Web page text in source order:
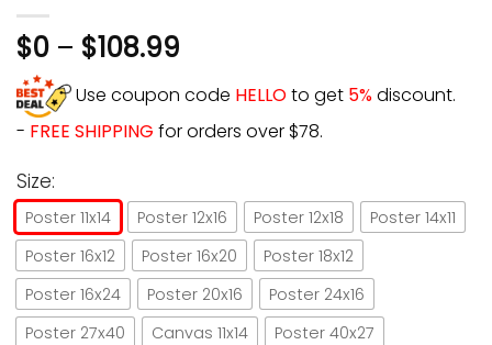
$0 – $108.99
Use coupon code HELLOto get 5%discount.
- FREE SHIPPING for orders over $78.
Size:
Poster 11x14 Poster 12x16 Poster 12x18
Poster 14x11
Poster 16x12
Poster 16x20
Poster 18x12
Poster 16x24
Poster 20x16
Poster 24x16
Poster 27x40
Canvas 11x14
Poster 40x27